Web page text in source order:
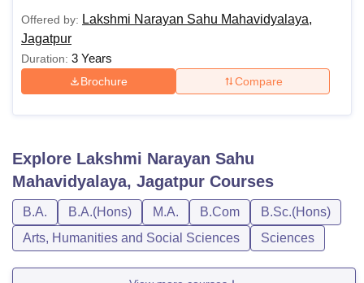
Offered by: Lakshmi Narayan Sahu Mahavidyalaya,
Jagatpur
Duration: 3 Years
Brochure Compare
Explore Lakshmi Narayan Sahu
Mahavidyalaya, Jagatpur Courses
B.A. B.A.(Hons) M.A. B.Com
B.Sc.(Hons)
Arts, Humanities and Social Sciences
Sciences